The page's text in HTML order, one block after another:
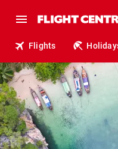
Flights